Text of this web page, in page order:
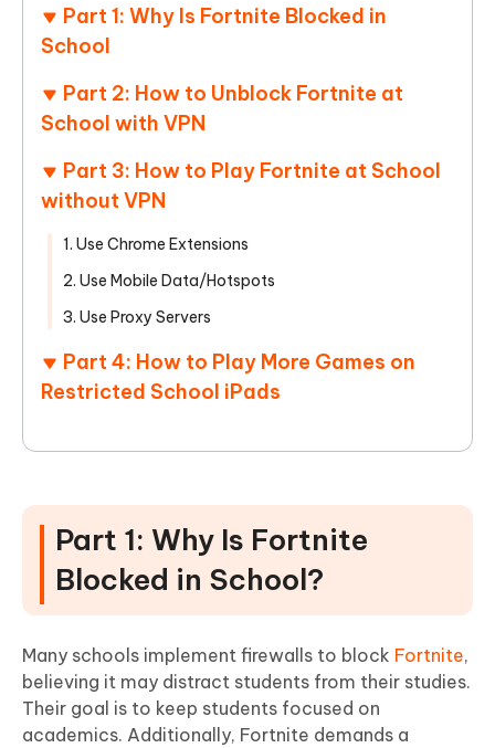
Part 1: Why Is Fortnite Blocked in
School
Part 2: How to Unblock Fortnite at
School with VPN
Part 3: How to Play Fortnite at School
without VPN
1. Use Chrome Extensions
2. Use Mobile Data/Hotspots
3. Use Proxy Servers
Part 4: How to Play More Games on
Restricted School iPads
Part 1: Why Is Fortnite
Blocked in School?
Many schools implement firewalls to block Fortnite,
believing it may distract students from their studies.
Their goal is to keep students focused on
academics. Additionally, Fortnite demands a